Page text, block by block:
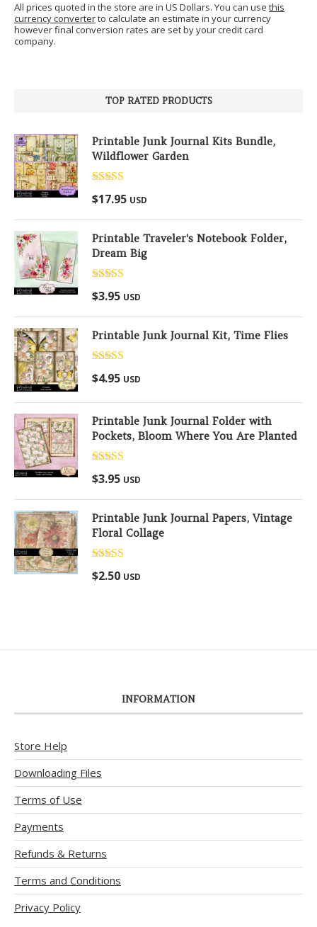
All prices quoted in the store are in US Dollars. You can use this
currency converterto calculate an estimate in your currency
however final conversion rates are set by your credit card
company.
TOP RATED PRODUCTS
Printable Junk Journal Kits Bundle,
Wildflower Garden
Rated5.00
out of 5
$17.95 USD
Printable Traveler's Notebook Folder,
Dream Big
Rated
out of 5
$3.95 USD
Printable Junk Journal Kit, Time Flies
Rated
out of 5
$4.95 USD
Printable Junk Journal Folder with
Pockets, Bloom Where You Are Planted
Rated
out of 5
$3.95 USD
Printable Junk Journal Papers, Vintage
Floral Collage
Rated
out of 5
$2.50 USD
INFORMATION
Store Help
Downloading Files
Terms of Use
Payments
Refunds & Returns
Terms and Conditions
Privacy Policy